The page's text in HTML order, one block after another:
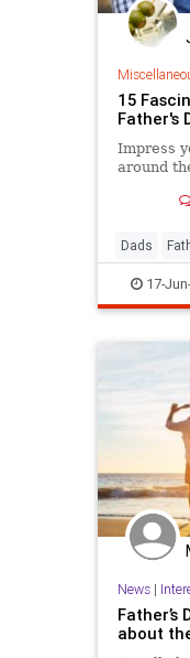
15
Father's
Impress
around
Dads
17-
News|
about